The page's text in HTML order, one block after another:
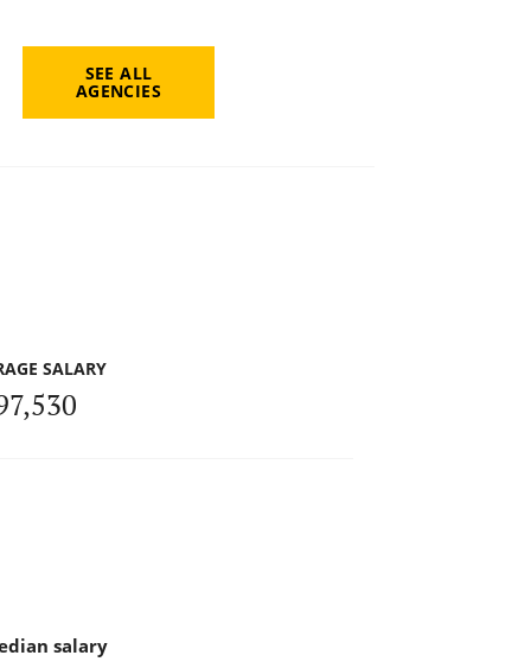
SEE ALL
AGENCIES
SALARY
salary